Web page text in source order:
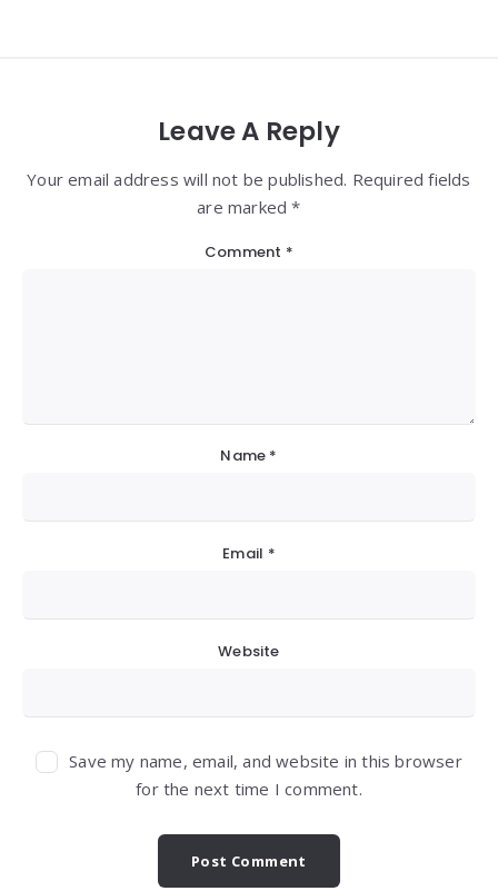
Leave A Reply
Your email address will not be published. Required fields
are marked *
Comment *
Name *
Email *
Website
Save my name, email, and website in this browser
for the next time I comment.